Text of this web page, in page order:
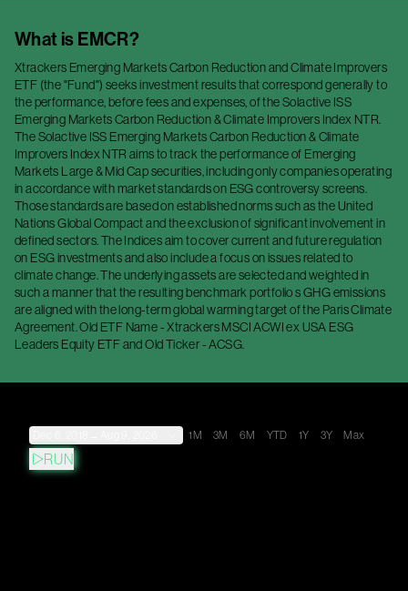
What is EMCR?
Xtrackers Emerging Markets Carbon Reduction and Climate Improvers
ETF (the "Fund") seeks investment results that correspond generally to
the performance, before fees and expenses, of the Solactive ISS
Emerging Markets Carbon Reduction & Climate Improvers Index NTR.
The Solactive ISS Emerging Markets Carbon Reduction & Climate
Improvers Index NTR aims to track the performance of Emerging
Markets Large & Mid Cap securities, including only companies operating
in accordance with market standards on ESG controversy screens.
Those standards are based on established norms such as the United
Nations Global Compact and the exclusion of significant involvement in
defined sectors. The Indices aim to cover current and future regulation
on ESG investments and also include a focus on issues related to
climate change. The underlying assets are selected and weighted in
such a manner that the resulting benchmark portfolio s GHG emissions
are aligned with the long-term global warming target of the Paris Climate
Agreement. Old ETF Name - Xtrackers MSCI ACWI ex USA ESG
Leaders Equity ETF and Old Ticker - ACSG.
1M 3M 6M YTD 1Y 3Y Max
RUN